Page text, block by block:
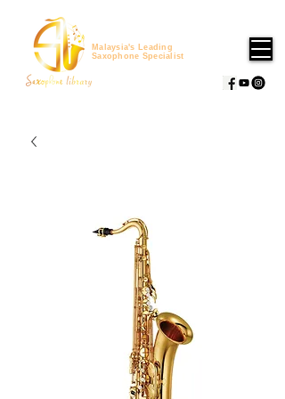
Malaysia's Leading
Saxophone Specialist